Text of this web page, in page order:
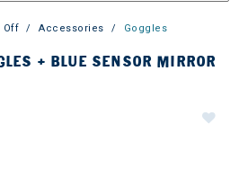
Off Accessories Goggles
+ BLUE SENSOR MIRROR